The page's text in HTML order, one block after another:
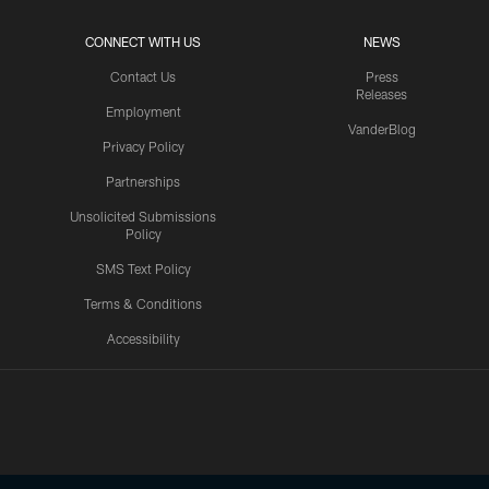
CONNECT WITH US
Contact Us
Employment
Privacy Policy
Partnerships
Unsolicited Submissions
Policy
SMS Text Policy
Terms & Conditions
Accessibility
NEWS
Press
Releases
VanderBlog